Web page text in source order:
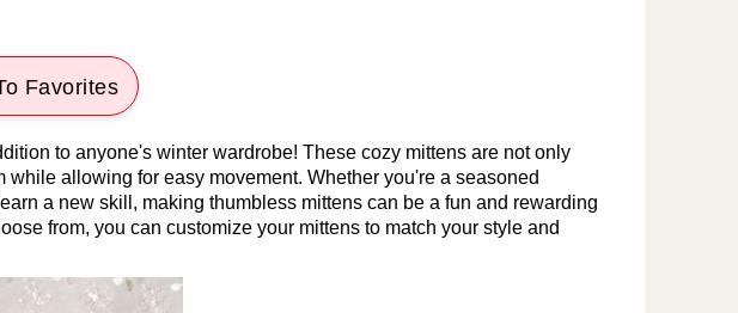
Favorites
to anyone's winter wardrobe! These cozy mittens are not only
allowing for easy movement. Whether you're a seasoned
a new skill, making thumbless mittens can be a fun and rewarding
from, you can customize your mittens to match your style and